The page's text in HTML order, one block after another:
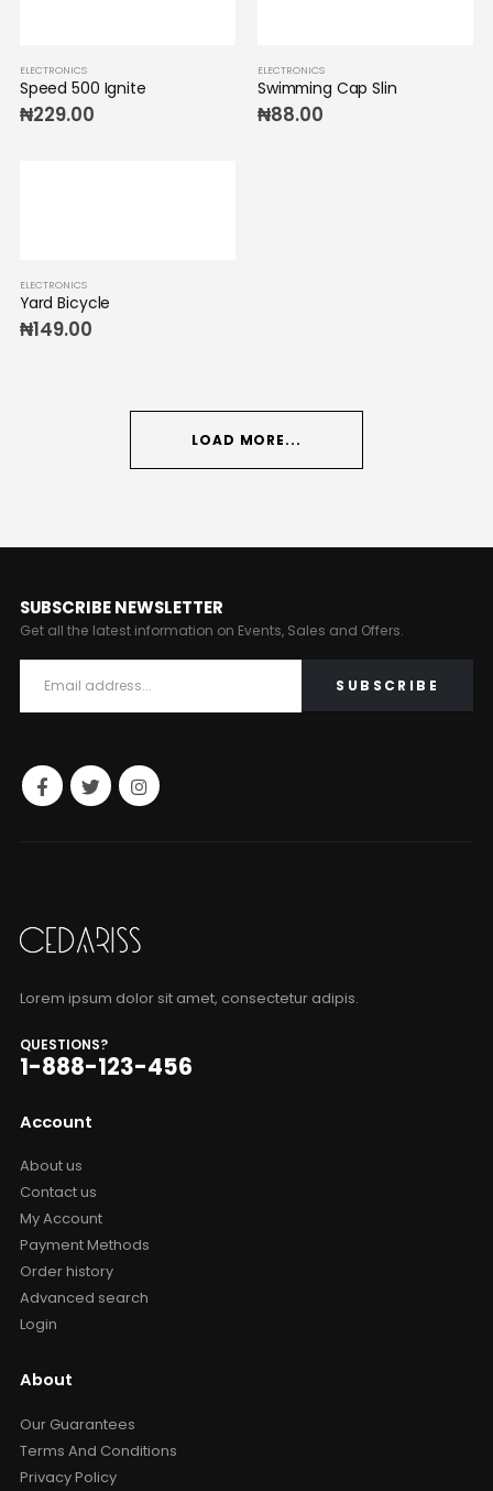
ELECTRONICS
Speed 500 Ignite
₦229.00
ELECTRONICS
Swimming Cap Slin
₦88.00
ELECTRONICS
Yard Bicycle
₦149.00
LOAD MORE...
SUBSCRIBE NEWSLETTER
Get all the latest information on Events, Sales and Offers.
Lorem ipsum dolor sit amet, consectetur adipis.
QUESTIONS?
1-888-123-456
Account
About us
Contact us
My Account
Payment Methods
Order history
Advanced search
Login
About
Our Guarantees
Terms And Conditions
Privacy Policy